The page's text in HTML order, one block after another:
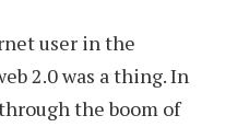
user in the
2.0 was a thing. In
the boom of